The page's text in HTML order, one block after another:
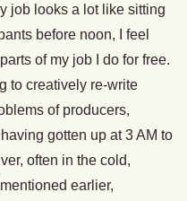
job looks a lot like sitting
before noon, I feel
of my job I do for free.
to creatively re-write
of producers,
gotten up at 3 AM to
often in the cold,
earlier,